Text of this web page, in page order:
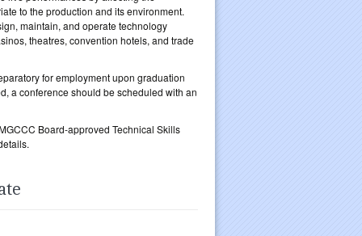
to the production and its environment.
maintain, and operate technology
theatres, convention hotels, and trade
for employment upon graduation
a conference should be scheduled with an
Board-approved Technical Skills